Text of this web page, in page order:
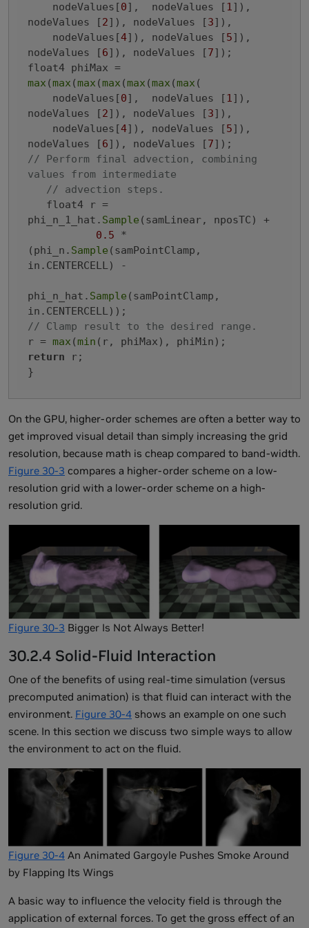
    nodeValues[
0],  nodeValues [1]),
nodeValues [2]), nodeValues [3]),
    nodeValues[
4]), nodeValues [5]),
nodeValues [6]), nodeValues [7]);
float4 phiMax =
max (max (max (max (max (max (max (
    nodeValues[
0],  nodeValues [1]),
nodeValues [2]), nodeValues [3]),
    nodeValues[
4]), nodeValues [5]),
nodeValues [6]), nodeValues [7
// Perform final advection, combining
values from intermediate
// advection steps.
phi_n_1_hat. Sample (samLinear, nposTC) +
0.5 *
(phi_n. Sample (samPointClamp,
in.CENTERCELL) -
phi_n_hat. Sample (samPointClamp,
// Clamp result to the desired range.
r = max (min
return r;
On the GPU, higher-order schemes are often a better way to
get improved visual detail than simply increasing the grid
resolution, because math is cheap compared to band-width.
Figure 30-3 compares a higher-order scheme on a low-
resolution grid with a lower-order scheme on a high-
resolution grid.
Figure 30-3 Bigger Is Not Always Better!
30.2.4 Solid-Fluid Interaction
One of the benefits of using real-time simulation (versus
precomputed animation) is that fluid can interact with the
environment. Figure 30-4 shows an example on one such
scene. In this section we discuss two simple ways to allow
the environment to act on the fluid.
Figure 30-4 An Animated Gargoyle Pushes Smoke Around
by Flapping Its Wings
A basic way to influence the velocity field is through the
application of external forces. To get the gross effect of an